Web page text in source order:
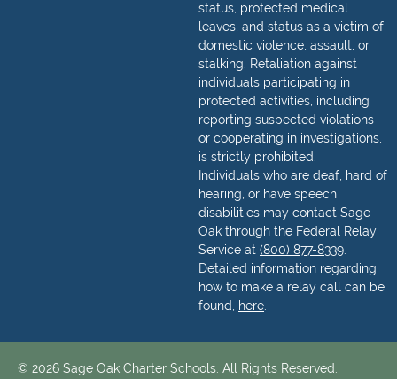
status, protected medical
leaves, and status as a victim of
domestic violence, assault, or
stalking. Retaliation against
individuals participating in
protected activities, including
reporting suspected violations
or cooperating in investigations,
is strictly prohibited.
Individuals who are deaf, hard of
hearing, or have speech
disabilities may contact Sage
Oak through the Federal Relay
Service at (800) 877-8339
Detailed information regarding
how to make a relay call can be
found,
here
© 2026 Sage Oak Charter Schools. All Rights Reserved.